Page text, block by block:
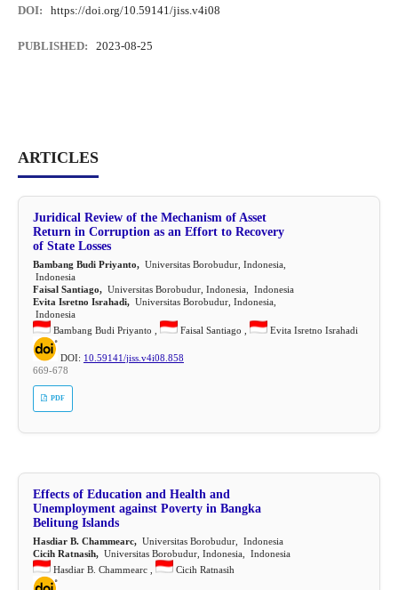
DOI: https://doi.org/10.59141/jiss.v4i08
PUBLISHED: 2023-08-25
ARTICLES
Juridical Review of the Mechanism of Asset
Return in Corruption as an Effort to Recovery
of State Losses
Bambang Budi Priyanto,Universitas Borobudur, Indonesia,
Indonesia
Faisal Santiago,Universitas Borobudur, Indonesia, Indonesia
Evita Isretno Israhadi,Universitas Borobudur, Indonesia,
Indonesia
Bambang Budi Priyanto ,
Faisal Santiago , Evita Isretno Israhadi
DOI: 10.59141/jiss.v4i08.858
669-678
PDF
Effects of Education and Health and
Unemployment against Poverty in Bangka
Belitung Islands
Hasdiar B. Chammearc,Universitas Borobudur, Indonesia
Cicih Ratnasih,Universitas Borobudur, Indonesia, Indonesia
Hasdiar B. Chammearc ,
Cicih Ratnasih